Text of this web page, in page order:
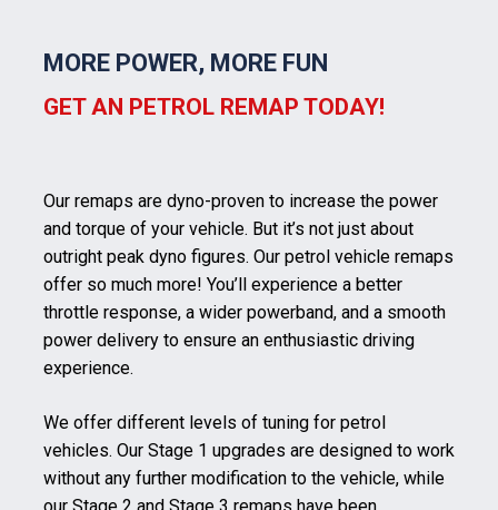
MORE POWER, MORE FUN
GET AN PETROL REMAP TODAY!
Our remaps are dyno-proven to increase the power
and torque of your vehicle. But it’s not just about
outright peak dyno figures. Our petrol vehicle remaps
offer so much more! You’ll experience a better
throttle response, a wider powerband, and a smooth
power delivery to ensure an enthusiastic driving
experience.
We offer different levels of tuning for petrol
vehicles. Our Stage 1 upgrades are designed to work
without any further modification to the vehicle, while